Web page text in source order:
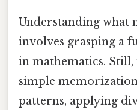
Understanding what
involves grasping a
in mathematics.
simple
patterns, applying